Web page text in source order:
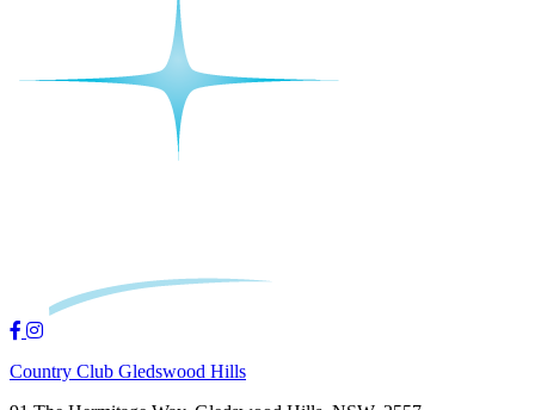
Country Club Gledswood Hills